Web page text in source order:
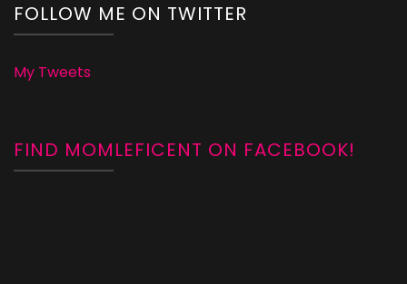
FOLLOW ME ON TWITTER
My Tweets
FIND MOMLEFICENT ON FACEBOOK!